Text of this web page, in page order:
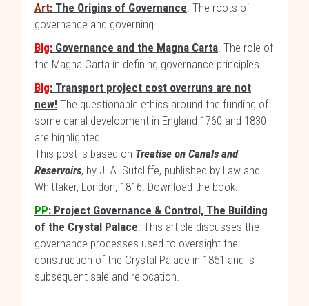
Art: The Origins of Governance. The roots of
governance and governing.
Blg: Governance and the Magna Carta. The role of
the Magna Carta in defining governance principles.
Blg: Transport project cost overruns are not
new! The questionable ethics around the funding of
some canal development in England 1760 and 1830
are highlighted.
This post is based on Treatise on Canals and
Reservoirs, by J. A. Sutcliffe, published by Law and
Whittaker, London, 1816. Download the book.
PP: Project Governance & Control, The Building
of the Crystal Palace. This article discusses the
governance processes used to oversight the
construction of the Crystal Palace in 1851 and is
subsequent sale and relocation.